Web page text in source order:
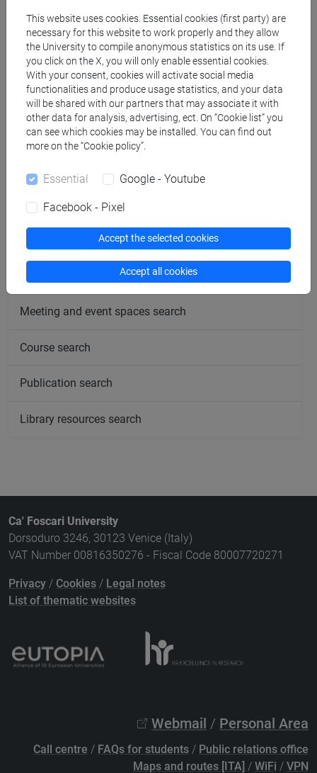
Area:AmbienteLinea:Clima
Area:Storia e AntropologiaLinea:Storia delle
civiltà antiche
Storia e Antropologia Linea: Storia
medievale
Completed and pending researches
People search
Structures search
Meeting and event spaces search
Course search
Publication search
Library resources search
Ca' Foscari University
Dorsoduro 3246, 30123 Venice (Italy)
VAT Number 00816350276 - Fiscal Code 80007720271
Privacy / Cookies / Legal notes
List of thematic websites
Webmail / Personal Area
Call centre / FAQs for students / Public relations office
Maps and routes [ITA] / WiFi / VPN
This website uses cookies. Essential cookies (first party) are
necessary for this website to work properly and they allow
the University to compile anonymous statistics on its use. If
you click on the X, you will only enable essential cookies.
With your consent, cookies will activate social media
functionalities and produce usage statistics, and your data
will be shared with our partners that may associate it with
other data for analysis, advertising, ect. On “Cookie list” you
can see which cookies may be installed. You can find out
more on the “Cookie policy”.
Essential Google - Youtube
Facebook - Pixel
Accept the selected cookies
Accept all cookies